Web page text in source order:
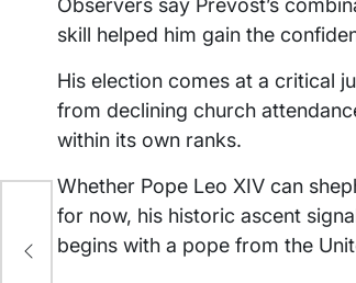
Observers say Prevost’s
skill helped him gain the
His election comes at a critical
from declining church
within its own ranks.
Whether Pope Leo XIV can
for now, his historic ascent
begins with a pope from the